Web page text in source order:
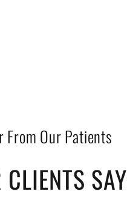
From Our Patients
CLIENTS SAY